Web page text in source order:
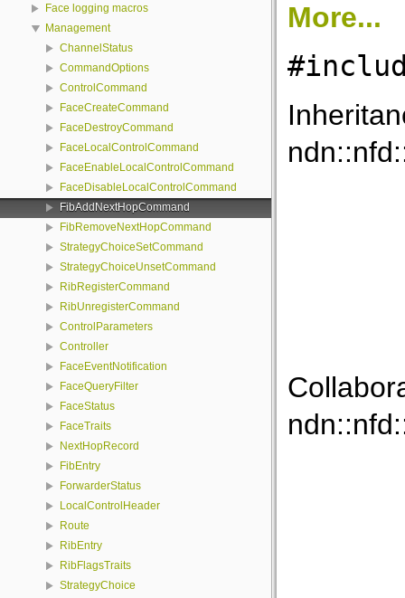
Face logging macros
Management
ChannelStatus
CommandOptions
ControlCommand
FaceCreateCommand
FaceDestroyCommand
FaceLocalControlCommand
FaceEnableLocalControlCommand
FaceDisableLocalControlCommand
FibAddNextHopCommand
FibRemoveNextHopCommand
StrategyChoiceSetCommand
StrategyChoiceUnsetCommand
RibRegisterCommand
RibUnregisterCommand
ControlParameters
Controller
FaceEventNotification
FaceQueryFilter
FaceStatus
FaceTraits
NextHopRecord
FibEntry
ForwarderStatus
LocalControlHeader
Route
RibEntry
RibFlagsTraits
StrategyChoice
More...